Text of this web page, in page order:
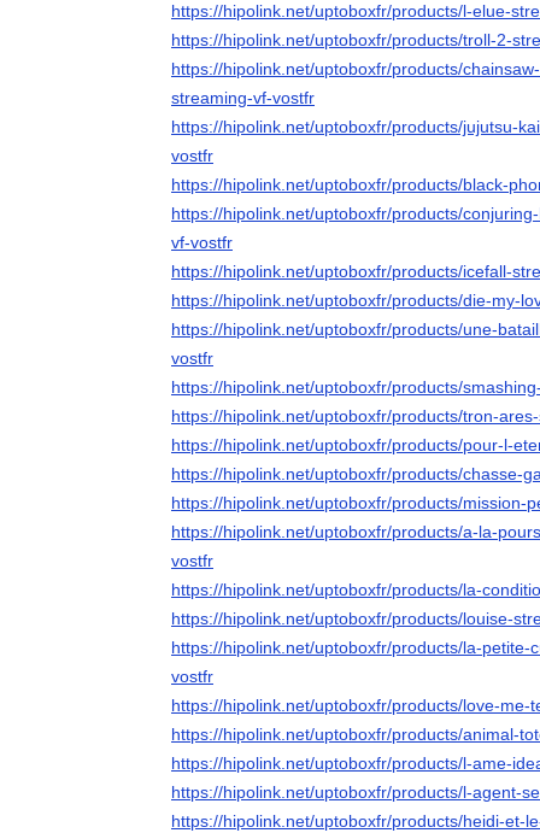
https://hipolink.net/uptoboxfr/products/l-elue-
https://hipolink.net/uptoboxfr/products/troll-2-
https://hipolink.net/uptoboxfr/products/
streaming-vf-vostfr
https://hipolink.net/uptoboxfr/products/jujutsu-
vostfr
https://hipolink.net/uptoboxfr/products/black-
https://hipolink.net/uptoboxfr/products/
vf-vostfr
https://hipolink.net/uptoboxfr/products/icefall-
https://hipolink.net/uptoboxfr/products/die-my-
https://hipolink.net/uptoboxfr/products/une-
vostfr
https://hipolink.net/uptoboxfr/products/
https://hipolink.net/uptoboxfr/products/tron-
https://hipolink.net/uptoboxfr/products/pour-l-
https://hipolink.net/uptoboxfr/products/chasse-
https://hipolink.net/uptoboxfr/products/mission-
https://hipolink.net/uptoboxfr/products/a-la-
vostfr
https://hipolink.net/uptoboxfr/products/la-
https://hipolink.net/uptoboxfr/products/louise-
https://hipolink.net/uptoboxfr/products/la-petite-
vostfr
https://hipolink.net/uptoboxfr/products/love-me-
https://hipolink.net/uptoboxfr/products/animal-
https://hipolink.net/uptoboxfr/products/l-ame-
https://hipolink.net/uptoboxfr/products/l-agent-
https://hipolink.net/uptoboxfr/products/heidi-et-